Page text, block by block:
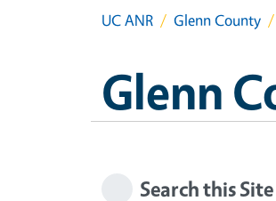
UC ANR Glenn County
Glenn
Search this Site